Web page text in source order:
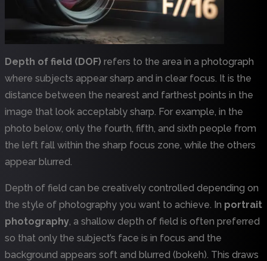
Depth of field (DOF) refers to the area in a photograph
where subjects appear sharp and in clear focus. It is the
distance between the nearest and farthest points in the
image that look acceptably sharp. For example, in the
photo below, only the fourth, fifth, and sixth people from
the left fall within the sharp focus zone, while the others
appear blurred.
Depth of field can be creatively controlled depending on
the style of photography you want to achieve. In portrait
photography, a shallow depth of field is often preferred
so that only the subject’s face is in focus and the
background appears soft and blurred (bokeh). This draws